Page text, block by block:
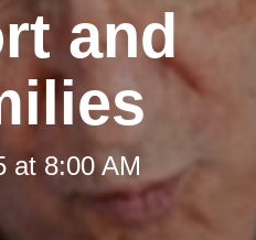
and
at 8:00 AM